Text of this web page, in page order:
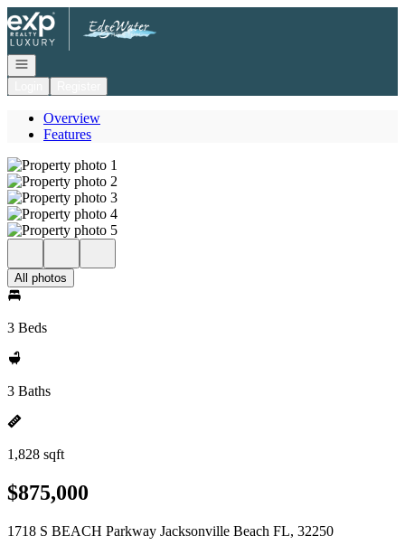
Go to: Homepage
Open navigation
Overview
Features
All photos
3 Beds
3 Baths
1,828 sqft
$875,000
1718 S BEACH Parkway Jacksonville Beach FL, 32250